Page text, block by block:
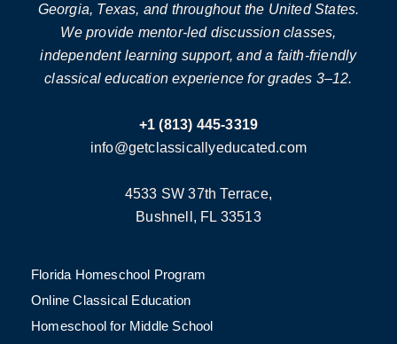
Georgia, Texas, and throughout the United States.
We provide mentor-led discussion classes,
independent learning support, and a faith-friendly
classical education experience for grades 3–12.
+1 (813) 445-3319
info@getclassicallyeducated.com
4533 SW 37th Terrace,
Bushnell, FL 33513
Florida Homeschool Program
Online Classical Education
Homeschool for Middle School